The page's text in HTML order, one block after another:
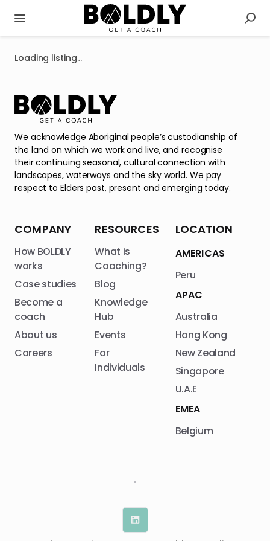
Loading listing...
We acknowledge Aboriginal people’s custodianship of
the land on which we work and live, and recognise
their continuing seasonal, cultural connection with
landscapes, waterways and the sky world. We pay
respect to Elders past, present and emerging today.
COMPANY
How BOLDLY
works
Case studies
Become a
coach
About us
Careers
RESOURCES
What is
Coaching?
Blog
Knowledge
Hub
Events
For
Individuals
LOCATION
AMERICAS
Peru
APAC
Australia
Hong Kong
New Zealand
Singapore
U.A.E
EMEA
Belgium